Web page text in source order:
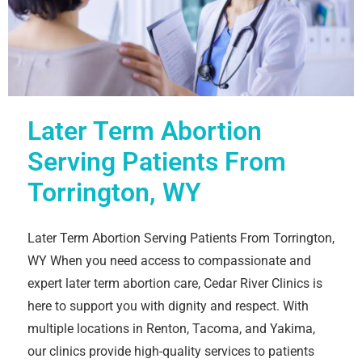
Later Term Abortion
Serving Patients From
Torrington, WY
Later Term Abortion Serving Patients From Torrington,
WY When you need access to compassionate and
expert later term abortion care, Cedar River Clinics is
here to support you with dignity and respect. With
multiple locations in Renton, Tacoma, and Yakima,
our clinics provide high-quality services to patients